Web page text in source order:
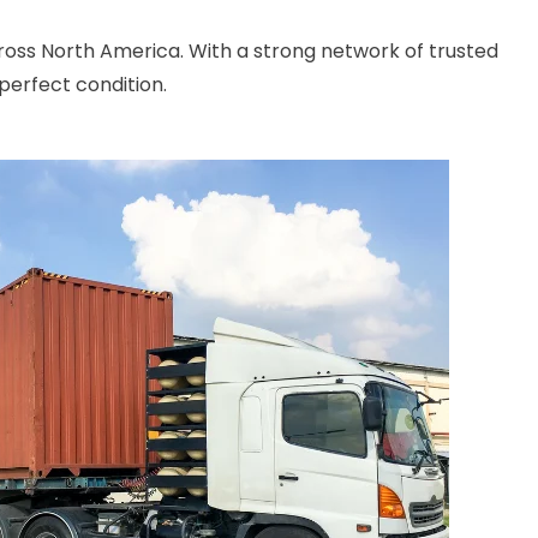
North America. With a strong network of trusted
condition.